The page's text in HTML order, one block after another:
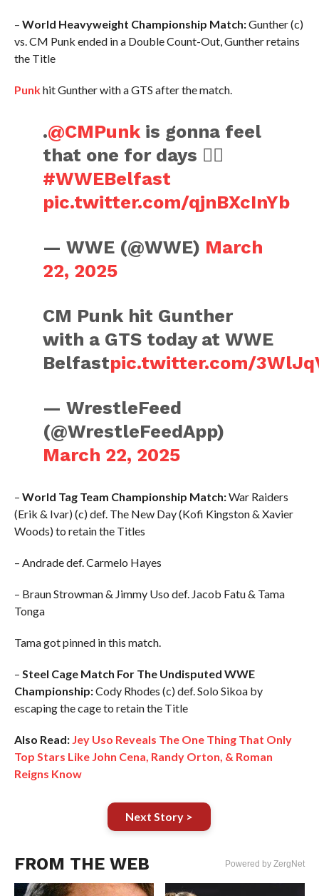
– World Heavyweight Championship Match:Gunther (c)
vs. CM Punk ended in a Double Count-Out, Gunther retains
the Title
Punkhit Gunther with a GTS after the match.
.@CMPunk is gonna feel
that one for days 😮‍💨
#WWEBelfast
pic.twitter.com/qjnBXcInYb
— WWE (@WWE) March
22, 2025
CM Punk hit Gunther
with a GTS today at WWE
Belfastpic.twitter.com/
— WrestleFeed
(@WrestleFeedApp)
March 22, 2025
– World Tag Team Championship Match:War Raiders
(Erik & Ivar) (c) def. The New Day (Kofi Kingston & Xavier
Woods) to retain the Titles
– Andrade def. Carmelo Hayes
– Braun Strowman & Jimmy Uso def. Jacob Fatu & Tama
Tonga
Tama got pinned in this match.
– Steel Cage Match For The Undisputed WWE
Championship:Cody Rhodes (c) def. Solo Sikoa by
escaping the cage to retain the Title
Also Read: Jey Uso Reveals The One Thing That Only
Top Stars Like John Cena, Randy Orton, & Roman
Reigns Know
Next Story >
FROM THE WEB Powered by ZergNet